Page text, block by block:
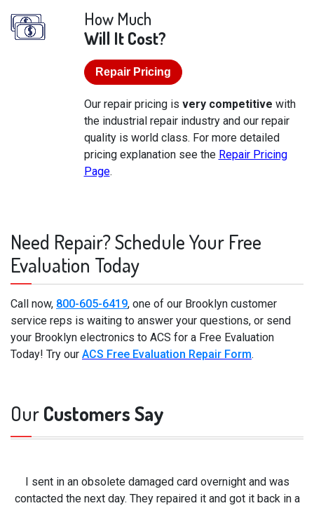
How Much
Will It Cost?
Repair Pricing
Our repair pricing is very competitive with
the industrial repair industry and our repair
quality is world class. For more detailed
pricing explanation see the Repair Pricing
Page.
Need Repair? Schedule Your Free
Evaluation Today
Call now, 800-605-6419, one of our Brooklyn customer
service reps is waiting to answer your questions, or send
your Brooklyn electronics to ACS for a Free Evaluation
Today! Try our ACS Free Evaluation Repair Form.
OurCustomers Say
I sent in an obsolete damaged card overnight and was
contacted the next day. They repaired it and got it back in a